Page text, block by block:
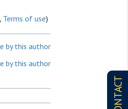
CONTACT
Terms of use)
by this author
by this author